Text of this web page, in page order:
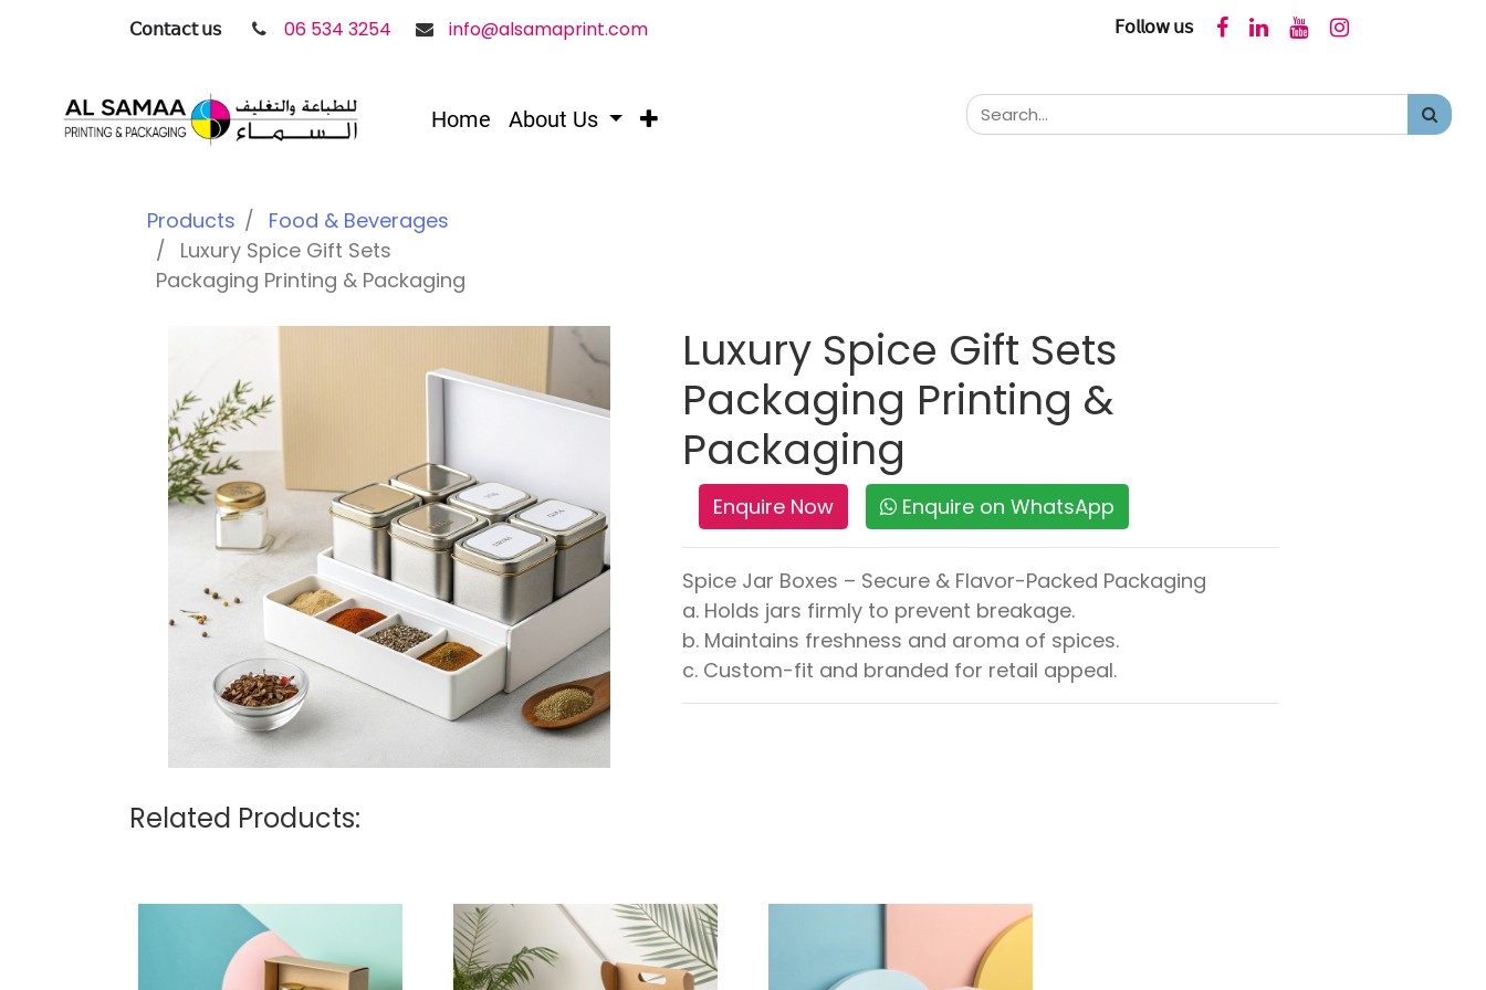
𝖢𝗈𝗇𝗍𝖺𝖼𝗍 𝗎𝗌 06 534 3254 info@alsamaprint.com 𝖥𝗈𝗅𝗅𝗈𝗐 𝗎𝗌
Home About Us
Products
Food & Beverages
Luxury Spice Gift Sets
Packaging Printing & Packaging
Luxury Spice Gift Sets
Packaging Printing &
Packaging
Enquire Now Enquire on WhatsApp
Spice Jar Boxes – Secure & Flavor-Packed Packaging
a. Holds jars firmly to prevent breakage.
b. Maintains freshness and aroma of spices.
c. Custom-fit and branded for retail appeal.
Related Products: